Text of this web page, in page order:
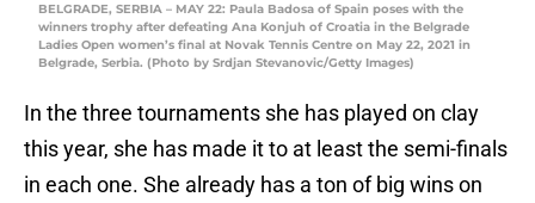
BELGRADE, SERBIA – MAY 22: Paula Badosa of Spain poses with the
winners trophy after defeating Ana Konjuh of Croatia in the Belgrade
Ladies Open women’s final at Novak Tennis Centre on May 22, 2021 in
Belgrade, Serbia. (Photo by Srdjan Stevanovic/Getty Images)
In the three tournaments she has played on clay
this year, she has made it to at least the semi-finals
in each one. She already has a ton of big wins on